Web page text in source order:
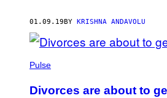
01.09.19 BY KRISHNA ANDAVOLU
Pulse
Divorces are about to